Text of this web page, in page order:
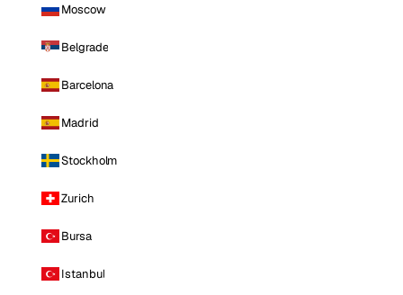
Moscow
Belgrade
Barcelona
Madrid
Stockholm
Zurich
Bursa
Istanbul